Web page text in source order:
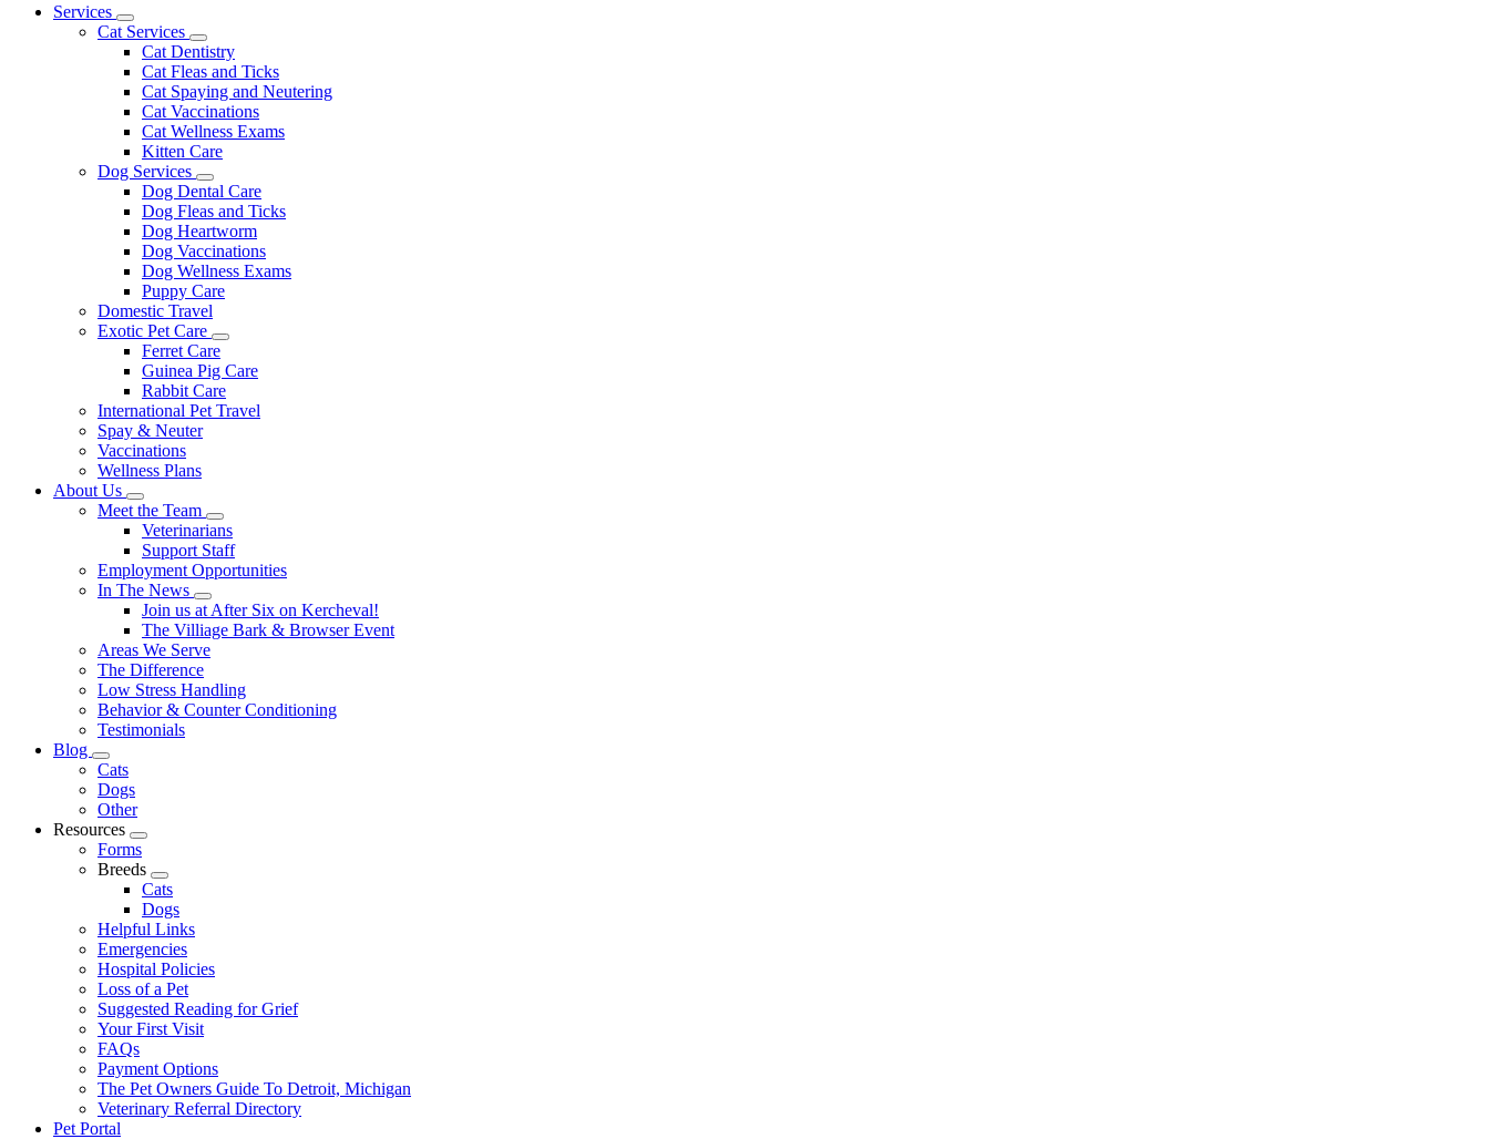
Main
Services
Toggle
Dropdown
Cat Services
Toggle
Dropdown
Cat Dentistry
Cat Fleas and Ticks
Cat Spaying and Neutering
Cat Vaccinations
Cat Wellness Exams
Kitten Care
Dog Services
Toggle
Dropdown
Dog Dental Care
Dog Fleas and Ticks
Dog Heartworm
Dog Vaccinations
Dog Wellness Exams
Puppy Care
Domestic Travel
Exotic Pet Care
Toggle
Dropdown
Ferret Care
Guinea Pig Care
Rabbit Care
International Pet Travel
Spay & Neuter
Vaccinations
Wellness Plans
About Us
Toggle
Dropdown
Meet the Team
Toggle
Dropdown
Veterinarians
Support Staff
Employment Opportunities
In The News
Toggle
Dropdown
Join us at After Six on Kercheval!
The Villiage Bark & Browser Event
Areas We Serve
The Difference
Low Stress Handling
Behavior & Counter Conditioning
Testimonials
Blog
Toggle
Dropdown
Cats
Dogs
Other
Resources
Toggle
Dropdown
Forms
Breeds
Toggle
Dropdown
Cats
Dogs
Helpful Links
Emergencies
Hospital Policies
Loss of a Pet
Suggested Reading for Grief
Your First Visit
FAQs
Payment Options
The Pet Owners Guide To Detroit, Michigan
Veterinary Referral Directory
Pet Portal